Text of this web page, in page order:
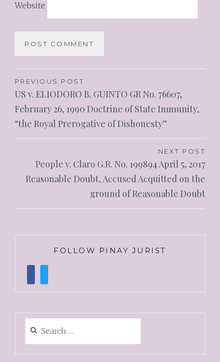
Website
PREVIOUS POST
US v. ELIODORO B. GUINTO GR No. 76607,
February 26, 1990 Doctrine of State Immunity,
“the Royal Prerogative of Dishonesty”
NEXT POST
People v. Claro G.R. No. 199894 April 5, 2017
Reasonable Doubt, Accused Acquitted on the
ground of Reasonable Doubt
FOLLOW PINAY JURIST